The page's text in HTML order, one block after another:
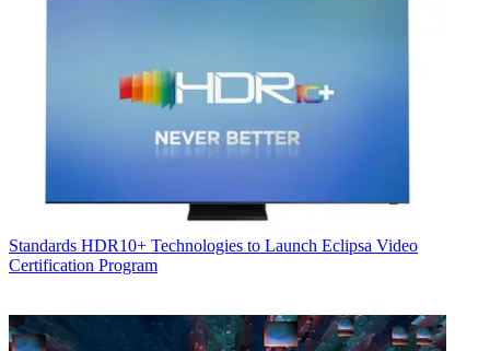
Standards HDR10+ Technologies to Launch Eclipsa Video
Certification Program